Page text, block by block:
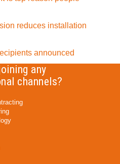
reduces installation
announced
any
channels?